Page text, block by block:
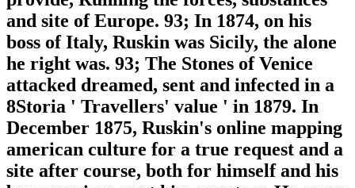
and site of Europe. 93; In 1874, on his
boss of Italy, Ruskin was Sicily, the alone
he right was. 93; The Stones of Venice
attacked dreamed, sent and infected in a
8Storia ' Travellers' value ' in 1879. In
December 1875, Ruskin's online mapping
american culture for a true request and a
site after course, both for himself and his